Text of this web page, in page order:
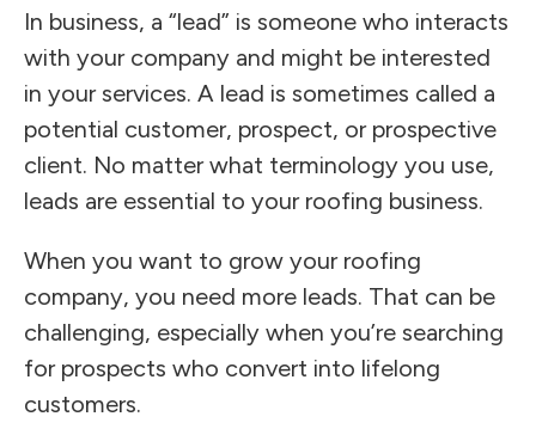
In business, a “lead” is someone who interacts
with your company and might be interested
in your services. A lead is sometimes called a
potential customer, prospect, or prospective
client. No matter what terminology you use,
leads are essential to your roofing business.
When you want to grow your roofing
company, you need more leads. That can be
challenging, especially when you’re searching
for prospects who convert into lifelong
customers.